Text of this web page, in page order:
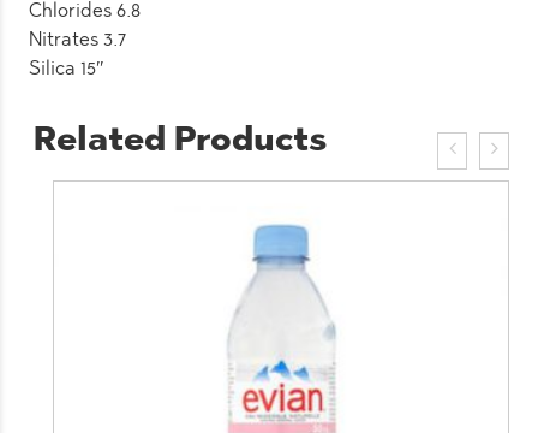
Chlorides 6.8
Nitrates 3.7
Silica 15″
Related Products